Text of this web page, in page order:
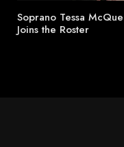
Soprano Tessa
Joins the Roster